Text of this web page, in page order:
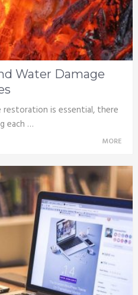
Water Damage
restoration is essential, there
each …
MORE